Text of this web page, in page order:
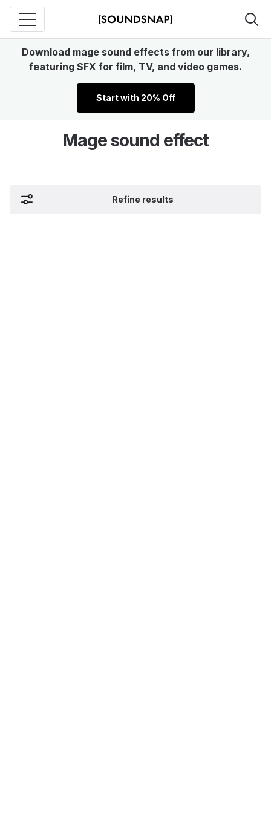
Download mage sound effects from our library,
featuring SFX for film, TV, and video games.
Start with 20% Off
Mage sound effect
Refine results